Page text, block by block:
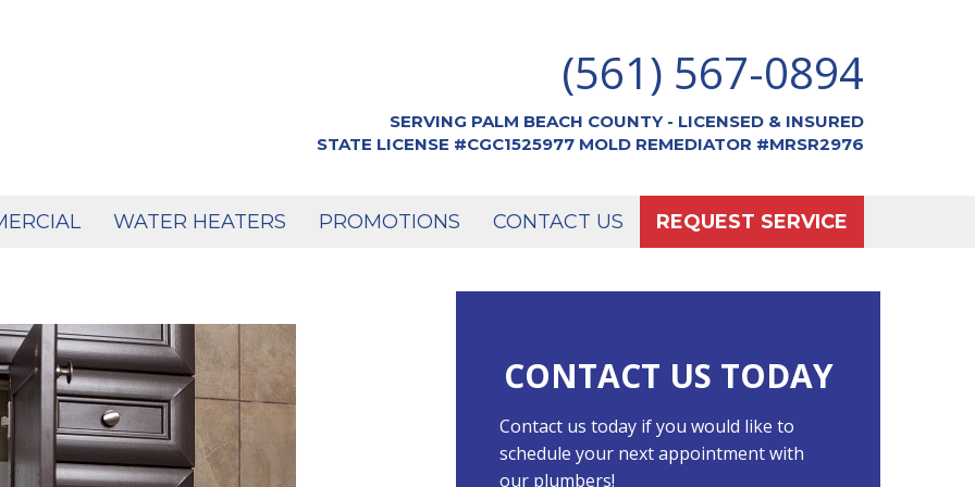
(561) 567-0894
SERVING PALM BEACH COUNTY - LICENSED & INSURED
STATE LICENSE #CGC1525977 MOLD REMEDIATOR #MRSR2976
WATER HEATERS PROMOTIONS CONTACT US REQUEST SERVICE
CONTACT US TODAY
Contact us today if you would like to
schedule your next appointment with
our plumbers!